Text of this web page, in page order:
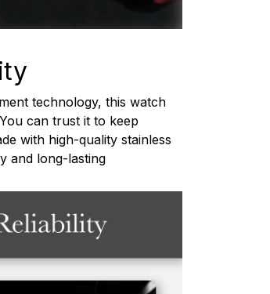
technology, this watch
can trust it to keep
with high-quality stainless
and long-lasting